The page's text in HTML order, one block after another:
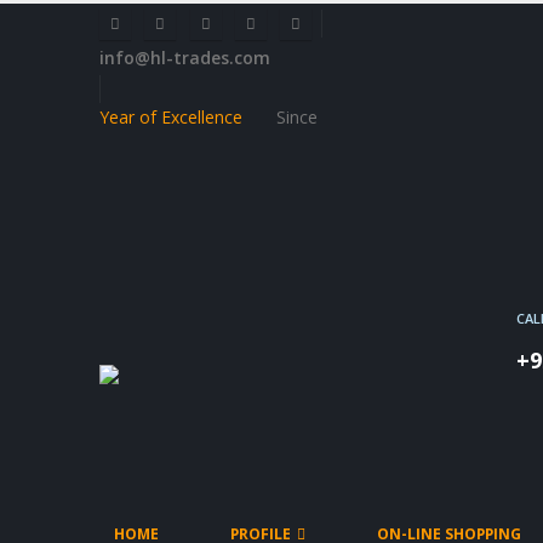
info@hl-trades.com
Year of Excellence Since
HOME PROFILE ON-LINE SHOPPING